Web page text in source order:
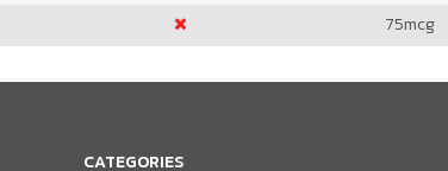
75mcg
CATEGORIES